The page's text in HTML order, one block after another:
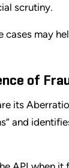
scrutiny.
cases may
of
its
and